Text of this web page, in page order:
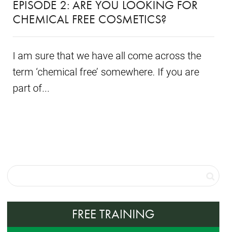
EPISODE 2: ARE YOU LOOKING FOR
CHEMICAL FREE COSMETICS?
I am sure that we have all come across the
term ‘chemical free’ somewhere. If you are
part of...
FREE TRAINING